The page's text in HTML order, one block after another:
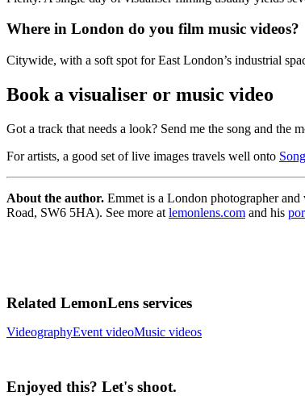
Where in London do you film music videos?
Citywide, with a soft spot for East London’s industrial
Book a visualiser or music video
Got a track that needs a look? Send me the song and the
For artists, a good set of live images travels well onto
About the author. Emmet is a London photographer
Road, SW6 5HA). See more at lemonlens.com and his
Related LemonLens services
VideographyEvent videoMusic videos
Enjoyed this? Let's shoot.